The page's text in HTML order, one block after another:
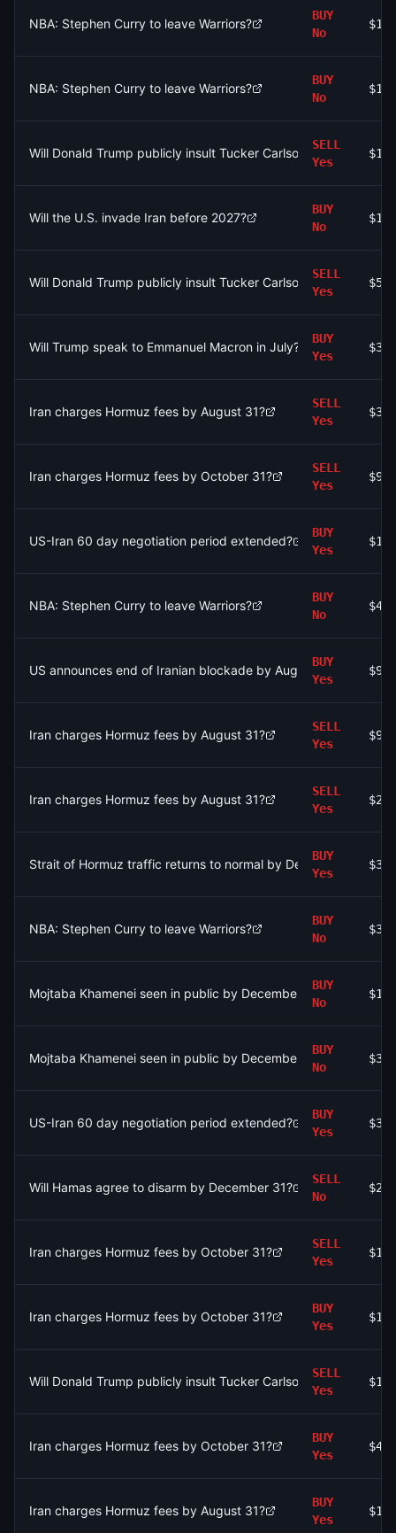
NBA: Stephen Curry to leave Warriors?
BUY
No
NBA: Stephen Curry to leave Warriors?
BUY
No
Will Donald Trump publicly insult Tucker Carlson by July 31,
SELL
Yes
Will the U.S. invade Iran before 2027?
BUY
No
Will Donald Trump publicly insult Tucker Carlson by July 31,
SELL
Yes
Will Trump speak to Emmanuel Macron in July?
BUY
Yes
$30
Iran charges Hormuz fees by August 31?
SELL
Yes
$357
Iran charges Hormuz fees by October 31?
SELL
Yes
$956
US-Iran 60 day negotiation period extended?
BUY
Yes
$152
NBA: Stephen Curry to leave Warriors?
BUY
No
$482
US announces end of Iranian blockade by August 7, 2026?
BUY
Yes
$991
Iran charges Hormuz fees by August 31?
SELL
Yes
$92
Iran charges Hormuz fees by August 31?
SELL
Yes
$2
Strait of Hormuz traffic returns to normal by December 31?
BUY
Yes
$387
NBA: Stephen Curry to leave Warriors?
BUY
No
$386
Mojtaba Khamenei seen in public by December 31?
BUY
No
Mojtaba Khamenei seen in public by December 31?
BUY
No
$365
US-Iran 60 day negotiation period extended?
BUY
Yes
$334
Will Hamas agree to disarm by December 31?
SELL
No
$208
Iran charges Hormuz fees by October 31?
SELL
Yes
$17
Iran charges Hormuz fees by October 31?
BUY
Yes
Will Donald Trump publicly insult Tucker Carlson by July 31,
SELL
Yes
Iran charges Hormuz fees by October 31?
BUY
Yes
Iran charges Hormuz fees by August 31?
BUY
Yes